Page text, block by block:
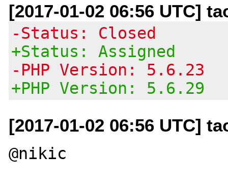
[2017-01-02 06:56 UTC]
-Status: Closed
+Status: Assigned
-PHP Version: 5.6.23
+PHP Version: 5.6.29
[2017-01-02 06:56 UTC]
@nikic